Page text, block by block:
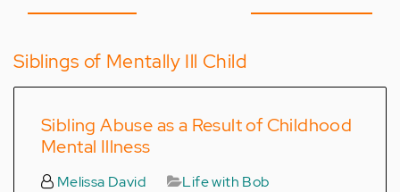
Siblings of Mentally Ill Child
Sibling Abuse as a Result of Childhood
Mental Illness
Melissa David Life with Bob